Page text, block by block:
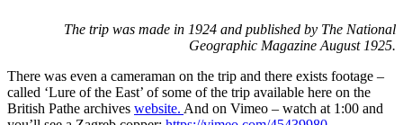
The trip was made in 1924 and published by The National
Geographic Magazine August 1925.
There was even a cameraman on the trip and there exists footage –
called ‘Lure of the East’ of some of the trip available here on the
British Pathe archives website. And on Vimeo – watch at 1:00 and